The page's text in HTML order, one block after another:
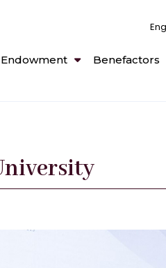
Endowment Benefactors